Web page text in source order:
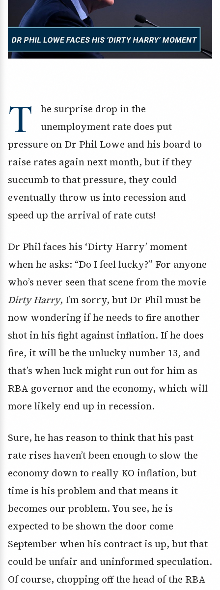
T
he surprise drop in the
unemployment rate does put
pressure on Dr Phil Lowe and his board to
raise rates again next month, but if they
succumb to that pressure, they could
eventually throw us into recession and
speed up the arrival of rate cuts!
Dr Phil faces his ‘Dirty Harry’ moment
when he asks: “Do I feel lucky?” For anyone
who’s never seen that scene from the movie
Dirty Harry, I’m sorry, but Dr Phil must be
now wondering if he needs to fire another
shot in his fight against inflation. If he does
fire, it will be the unlucky number 13, and
that’s when luck might run out for him as
RBA governor and the economy, which will
more likely end up in recession.
Sure, he has reason to think that his past
rate rises haven’t been enough to slow the
economy down to really KO inflation, but
time is his problem and that means it
becomes our problem. You see, he is
expected to be shown the door come
September when his contract is up, but that
could be unfair and uninformed speculation.
Of course, chopping off the head of the RBA